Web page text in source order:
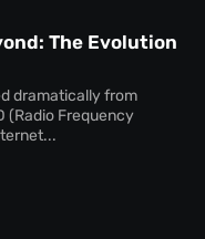
The Evolution
dramatically from
(Radio Frequency